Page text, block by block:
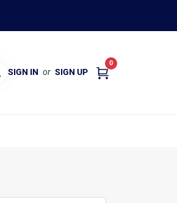
SIGN IN or SIGN UP
0